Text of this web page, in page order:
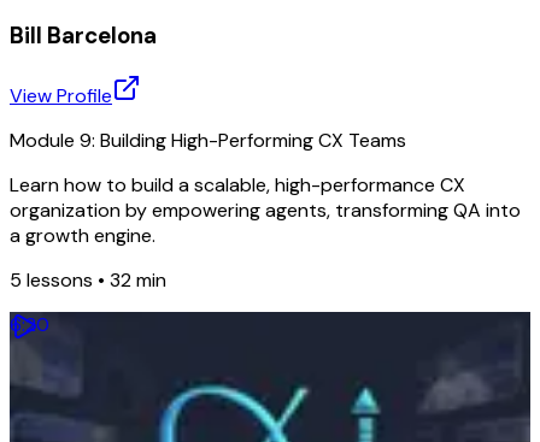
Bill Barcelona
View Profile
Module 9: Building High-Performing CX Teams
Learn how to build a scalable, high-performance CX
organization by empowering agents, transforming QA into
a growth engine.
5 lessons • 32 min
6:20